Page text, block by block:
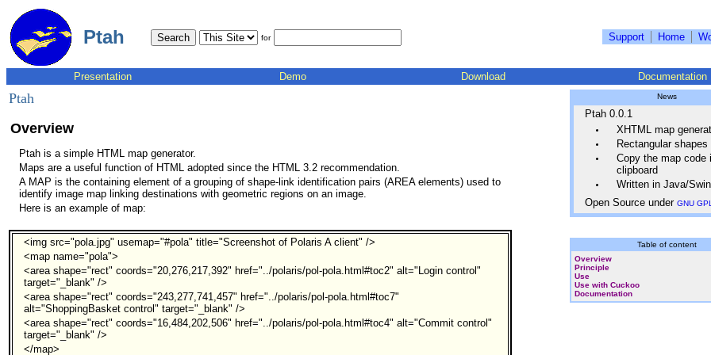
Ptah for Support Home
Presentation Demo Download Documentation
Ptah
Overview
Ptah is a simple HTML map generator.
Maps are a useful function of HTML adopted since the HTML 3.2 recommendation.
A MAP is the containing element of a grouping of shape-link identification pairs (AREA elements) used to
identify image map linking destinations with geometric regions on an image.
Here is an example of map:
<img src="pola.jpg" usemap="#pola" title="Screenshot of Polaris A client" />
<map name="pola">
<area shape="rect" coords="20,276,217,392" href="../polaris/pol-pola.html#toc2" alt="Login control"
target="_blank" />
<area shape="rect" coords="243,277,741,457" href="../polaris/pol-pola.html#toc7"
alt="ShoppingBasket control" target="_blank" />
<area shape="rect" coords="16,484,202,506" href="../polaris/pol-pola.html#toc4" alt="Commit control"
target="_blank" />
</map>
News
Ptah 0.0.1
XHTML map
Rectangular shapes
Copy the map code
clipboard
Written in Java/
Open Source under GNU GPL
Table of content
Overview
Principle
Use
Use with Cuckoo
Documentation